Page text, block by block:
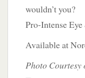
wouldn’t you?
Pro-Intense
Available at
Photo Courtesy